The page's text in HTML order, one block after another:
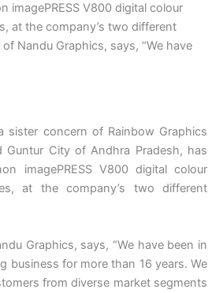
imagePRESS V800 digital colour
at the company’s two different
Nandu Graphics, says, “We have
sister concern of Rainbow Graphics
Guntur City of Andhra Pradesh, has
imagePRESS V800 digital colour
at the company’s two different
Graphics, says, “We have been in
business for more than 16 years. We
from diverse market segments